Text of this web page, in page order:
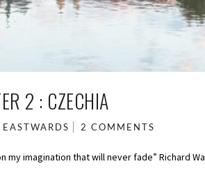
2 : CZECHIA
EASTWARDS 2 COMMENTS
imagination that will never fade” Richard